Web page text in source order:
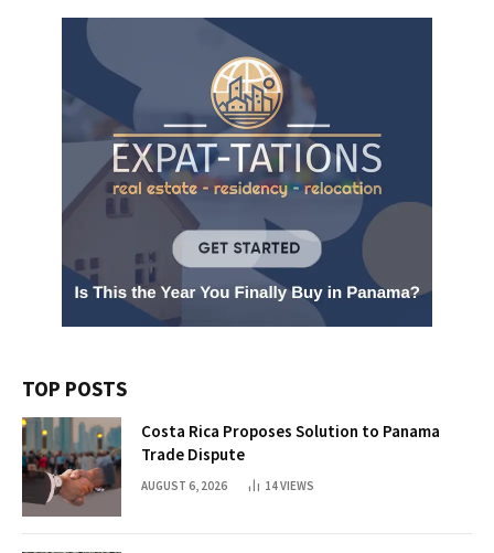
TOP POSTS
Costa Rica Proposes Solution to Panama
Trade Dispute
AUGUST 6, 2026 14VIEWS